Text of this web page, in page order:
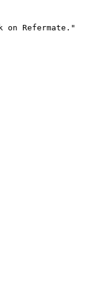
Refermate."